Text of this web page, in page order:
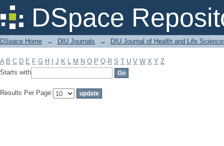
DSpace
Filter by: Subject
DSpace Home → DIU Journals → DIU Journal of Health and Life
A B C D E F G H J K L M N O P Q R S T U V W X Y Z
Starts with
Results Per Page: